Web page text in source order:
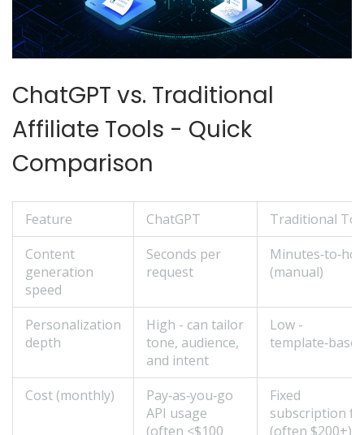
ChatGPT vs. Traditional
Affiliate Tools - Quick
Comparison
Feature ChatGPT
Traditional
Content
generation
speed
Seconds per
request
(manual)
Personalization
depth
High - can tailor
tone, audience,
and intent
Low -
template‑based
Cost (monthly)
Pay‑as‑you‑go
API usage
(often <$100
Fixed
subscription
(often $200+)